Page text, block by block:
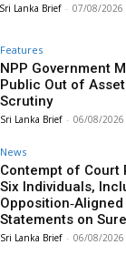
Sri Lanka Brief - 07/08/2026
Features
NPP Government
Public Out of
Scrutiny
Sri Lanka Brief - 06/08/2026
News
Contempt of Court
Six Individuals,
Statements on
Sri Lanka Brief - 06/08/2026